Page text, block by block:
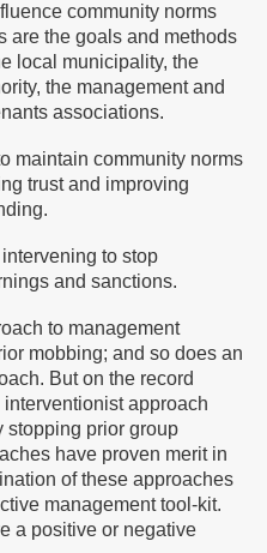
community norms
are the goals and methods
local municipality, the
the management and
associations.
maintain community norms
trust and improving
intervening to stop
and sanctions.
to management
mobbing; and so does an
But on the record
approach
stopping prior group
have proven merit in
of these approaches
management tool-kit.
a positive or negative